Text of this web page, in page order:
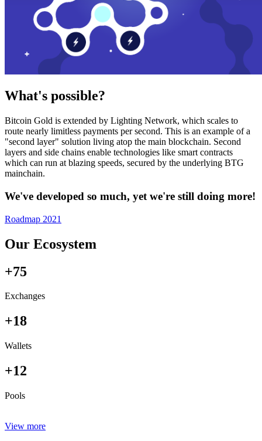
What's possible?
Bitcoin Gold is extended by Lighting Network, which scales to
route nearly limitless payments per second. This is an example of a
"second layer" solution living atop the main blockchain. Second
layers and side chains enable technologies like smart contracts
which can run at blazing speeds, secured by the underlying BTG
mainchain.
We've developed so much, yet we're still doing more!
Roadmap 2021
Our Ecosystem
+75
Exchanges
+18
Wallets
+12
Pools
View more